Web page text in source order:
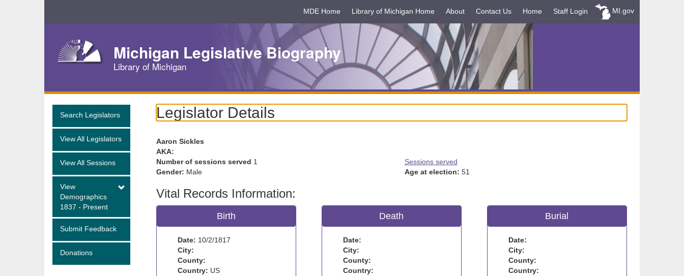
Navigation
MDE Home Library of Michigan Home About Contact Us Home Staff Login MI.gov
Michigan Legislative Biography
Library of Michigan
Search Legislators
View All Legislators
View All Sessions
View
Demographics
1837 - Present
Submit Feedback
Donations
Legislator Details
Aaron Sickles
AKA:
Number of sessions served 1
Sessions served
Gender: Male Age at election: 51
Vital Records Information:
Birth
Date: 10/2/1817
City:
County:
Country: US
Death
Date:
City:
County:
Country:
Burial
Date:
City:
County:
Country: